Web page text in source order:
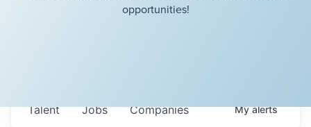
opportunities!
Jobs Companies
Talent Myalerts